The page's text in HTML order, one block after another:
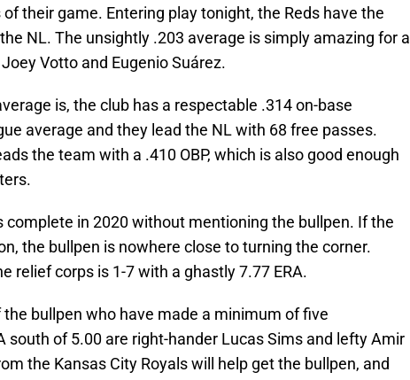
their game. Entering play tonight, the Reds have the
NL. The unsightly .203 average is simply amazing for a
Votto and Eugenio Suárez.
is, the club has a respectable .314 on-base
average and they lead the NL with 68 free passes.
the team with a .410 OBP, which is also good enough
complete in 2020 without mentioning the bullpen. If the
the bullpen is nowhere close to turning the corner.
relief corps is 1-7 with a ghastly 7.77 ERA.
bullpen who have made a minimum of five
south of 5.00 are right-hander Lucas Sims and lefty Amir
the Kansas City Royals will help get the bullpen, and